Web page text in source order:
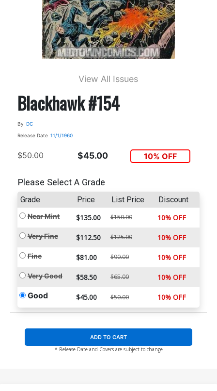
View All Issues
Blackhawk #154
By DC
Release Date 11/1/1960
$50.00 $45.00 10% OFF
Please Select A Grade
Grade Price List Price Discount
Near Mint $135.00 $150.00 10% OFF
Very Fine $112.50 $125.00 10% OFF
Fine $81.00 $90.00 10% OFF
Very Good $58.50 $65.00 10% OFF
Good $45.00 $50.00 10% OFF
ADD TO CART
* Release Date and Covers are subject to change